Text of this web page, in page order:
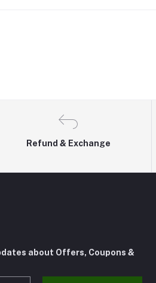
Refund & Exchange
about Offers, Coupons &